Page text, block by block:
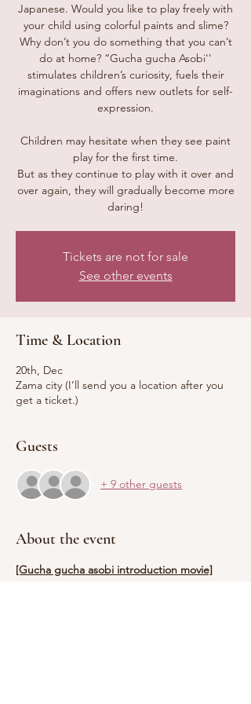
Japanese. Would you like to play freely with
your child using colorful paints and slime?
Why don’t you do something that you can’t
do at home? “Gucha gucha Asobi''
stimulates children’s curiosity, fuels their
imaginations and offers new outlets for self-
expression.
Children may hesitate when they see paint
play for the first time.
But as they continue to play with it over and
over again, they will gradually become more
daring!
Tickets are not for sale
See other events
Time & Location
20th, Dec
Zama city (I’ll send you a location after you
get a ticket.)
Guests
+ 9 other guests
About the event
[Gucha gucha asobi introduction movie]